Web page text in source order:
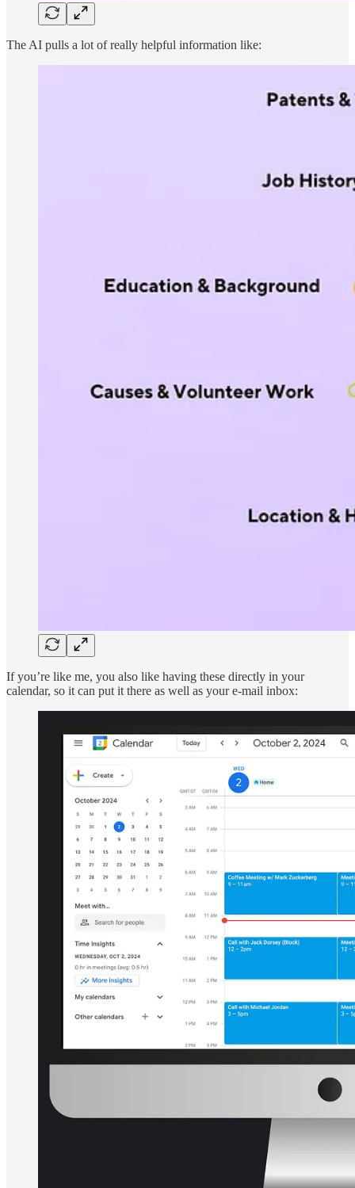
The AI pulls a lot of really helpful information like:
If you’re like me, you also like having these directly in your
calendar, so it can put it there as well as your e-mail inbox: